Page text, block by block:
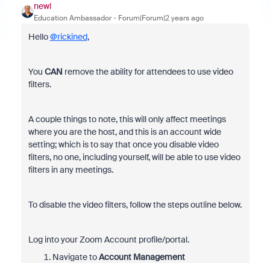
newl
Education Ambassador Forum|Forum|2 years ago
Hello@rickined,
You CAN remove the ability for attendees to use video
filters.
A couple things to note, this will only affect meetings
where you are the host, and this is an account wide
setting; which is to say that once you disable video
filters, no one, including yourself, will be able to use video
filters in any meetings.
To disable the video filters, follow the steps outline below.
Log into your Zoom Account profile/portal.
Navigate toAccount Management